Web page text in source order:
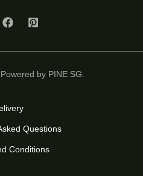
by PINE SG.
Questions
Conditions